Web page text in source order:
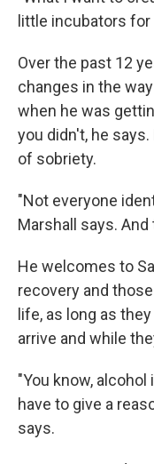
little incubators
Over the past 12
changes in the
when he was
you didn't, he
of sobriety.
"Not everyone
Marshall says.
He welcomes to
recovery and
life, as long as
arrive and while
"You know,
have to give a
says.